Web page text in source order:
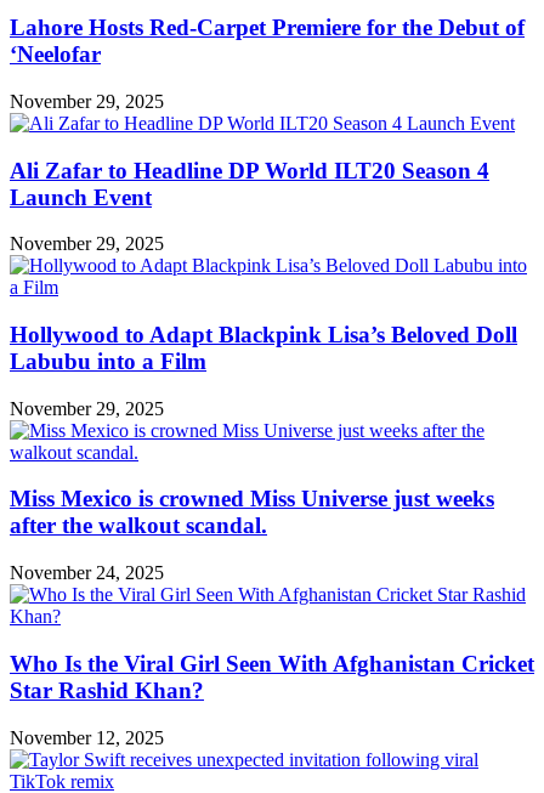
Lahore Hosts Red-Carpet Premiere for the Debut of
‘Neelofar
November 29, 2025
Ali Zafar to Headline DP World ILT20 Season 4
Launch Event
November 29, 2025
Hollywood to Adapt Blackpink Lisa’s Beloved Doll
Labubu into a Film
November 29, 2025
Miss Mexico is crowned Miss Universe just weeks
after the walkout scandal.
November 24, 2025
Who Is the Viral Girl Seen With Afghanistan Cricket
Star Rashid Khan?
November 12, 2025